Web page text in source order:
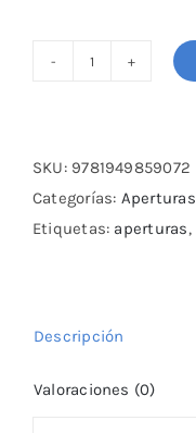
the
Tarrasch:
A
vs.
1.d4
SKU: 9781949859072
Categorías: Aperturas
Etiquetas: aperturas,
Descripción
Valoraciones (0)